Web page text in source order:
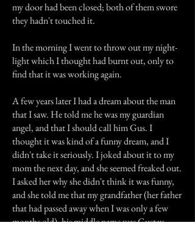
my door had been closed; both of them swore
they hadn't touched it.
In the morning I went to throw out my night-
light which I thought had burnt out, only to
find that it was working again.
A few years later I had a dream about the man
that I saw. He told me he was my guardian
angel, and that I should call him Gus. I
thought it was kind of a funny dream, and I
didn't take it seriously. I joked about it to my
mom the next day, and she seemed freaked out.
I asked her why she didn't think it was funny,
and she told me that my grandfather (her father
that had passed away when I was only a few
months old), his middle name was Gustav.